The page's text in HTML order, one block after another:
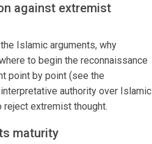
against extremist
Islamic arguments, why
to begin the reconnaissance
point by point (see the
authority over Islamic
reject extremist thought.
maturity